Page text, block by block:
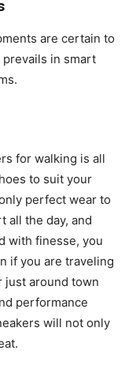
are certain to
in smart
for walking is all
to suit your
perfect wear to
all the day, and
with finesse, you
if you are traveling
just around town
performance
will not only